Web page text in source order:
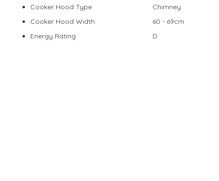
Cooker Hood Type
Chimney
Cooker Hood Width
60 - 69cm
Energy Rating
D